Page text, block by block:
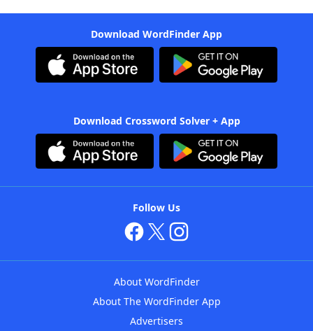
Download WordFinder App
Download Crossword Solver + App
Follow Us
About WordFinder
About The WordFinder App
Advertisers